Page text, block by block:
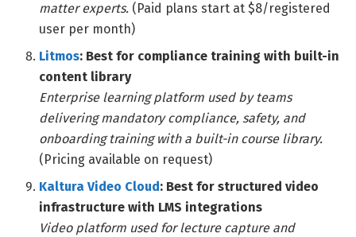
matter experts. (Paid plans start at $8/registered
user per month)
Litmos: Best for compliance training with built-in
content library
Enterprise learning platform used by teams
delivering mandatory compliance, safety, and
onboarding training with a built-in course library.
(Pricing available on request)
Kaltura Video Cloud: Best for structured video
infrastructure with LMS integrations
Video platform used for lecture capture and